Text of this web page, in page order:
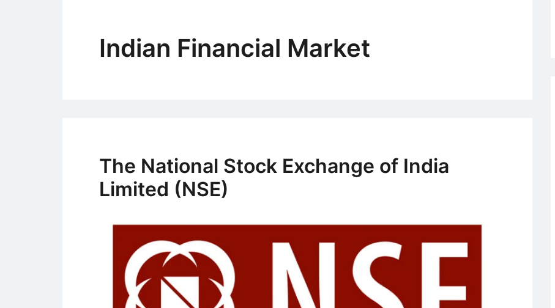
Indian Financial Market
The National Stock Exchange of India
Limited (NSE)